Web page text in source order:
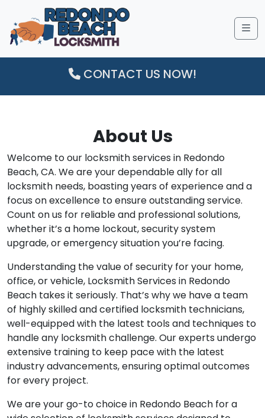
CONTACT US NOW!
About Us
Welcome to our locksmith services in Redondo
Beach, CA. We are your dependable ally for all
locksmith needs, boasting years of experience and a
focus on excellence to ensure outstanding service.
Count on us for reliable and professional solutions,
whether it’s a home lockout, security system
upgrade, or emergency situation you’re facing.
Understanding the value of security for your home,
office, or vehicle, Locksmith Services in Redondo
Beach takes it seriously. That’s why we have a team
of highly skilled and certified locksmith technicians,
well-equipped with the latest tools and techniques to
handle any locksmith challenge. Our experts undergo
extensive training to keep pace with the latest
industry advancements, ensuring optimal outcomes
for every project.
We are your go-to choice in Redondo Beach for a